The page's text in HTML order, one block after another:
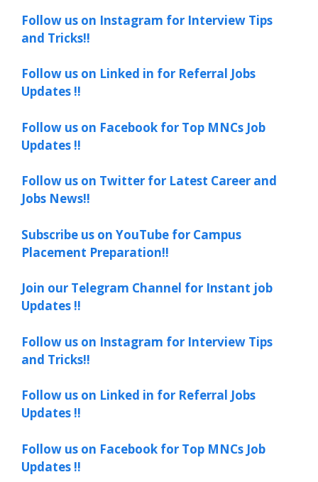
Follow us on Instagram for Interview Tips
and Tricks!!
Follow us on Linked in for Referral Jobs
Updates !!
Follow us on Facebook for Top MNCs Job
Updates !!
Follow us on Twitter for Latest Career and
Jobs News!!
Subscribe us on YouTube for Campus
Placement Preparation!!
Join our Telegram Channel for Instant job
Updates !!
Follow us on Instagram for Interview Tips
and Tricks!!
Follow us on Linked in for Referral Jobs
Updates !!
Follow us on Facebook for Top MNCs Job
Updates !!